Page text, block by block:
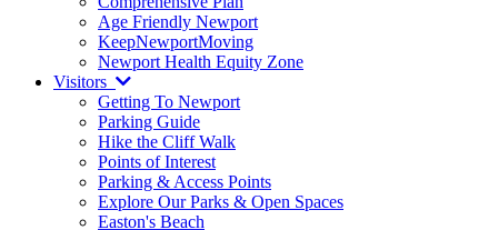
Age Friendly Newport
KeepNewportMoving
Newport Health Equity Zone
Visitors
Getting To Newport
Parking Guide
Hike the Cliff Walk
Points of Interest
Parking & Access Points
Explore Our Parks & Open Spaces
Easton's Beach